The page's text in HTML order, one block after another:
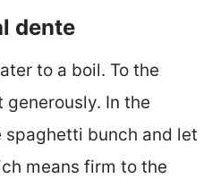
dente
to a boil. To the
In the
bunch and let
means firm to the